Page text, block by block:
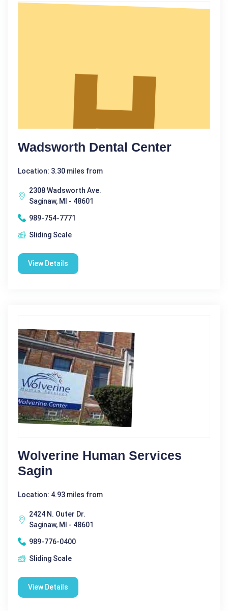
Wadsworth Dental Center
Location: 3.30 miles from
2308 Wadsworth Ave.
Saginaw, MI - 48601
989-754-7771
Sliding Scale
View Details
Wolverine Human Services
Sagin
Location: 4.93 miles from
2424 N. Outer Dr.
Saginaw, MI - 48601
989-776-0400
Sliding Scale
View Details